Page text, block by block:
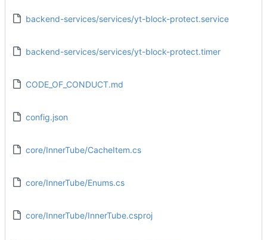
backend-services/services/yt-block-protect.service
backend-services/services/yt-block-protect.timer
CODE_OF_CONDUCT.md
config.json
core/InnerTube/CacheItem.cs
core/InnerTube/Enums.cs
core/InnerTube/InnerTube.csproj